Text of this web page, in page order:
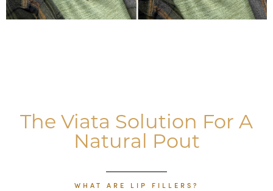
The Viata Solution For A
Natural Pout
WHAT ARE LIP FILLERS?